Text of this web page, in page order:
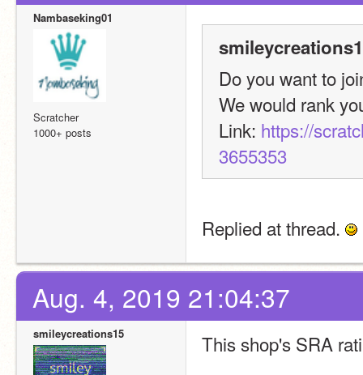
Nambaseking01
Scratcher
1000+ posts
Do you want to
We would rank
Link: https://
3655353
Replied at thread.
Aug. 4, 2019 21:04:37
smileycreations15 This shop's SRA